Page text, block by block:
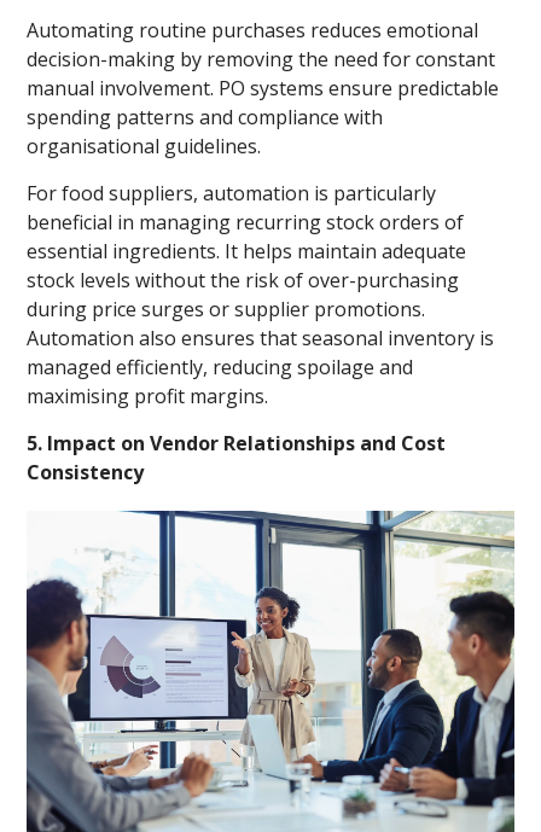
Automating routine purchases reduces emotional
decision-making by removing the need for constant
manual involvement. PO systems ensure predictable
spending patterns and compliance with
organisational guidelines.
For food suppliers, automation is particularly
beneficial in managing recurring stock orders of
essential ingredients. It helps maintain adequate
stock levels without the risk of over-purchasing
during price surges or supplier promotions.
Automation also ensures that seasonal inventory is
managed efficiently, reducing spoilage and
maximising profit margins.
5. Impact on Vendor Relationships and Cost
Consistency